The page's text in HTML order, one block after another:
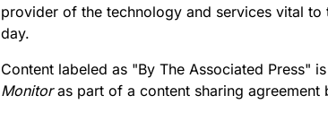
provider of the technology and services vital to
day.
Content labeled as "By The Associated Press"
Monitoras part of a content sharing agreement